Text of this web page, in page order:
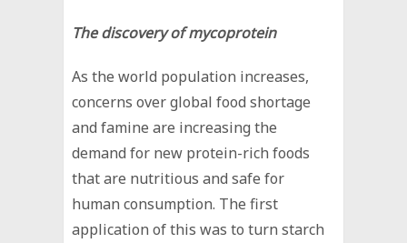
The discovery of mycoprotein
As the world population increases,
concerns over global food shortage
and famine are increasing the
demand for new protein-rich foods
that are nutritious and safe for
human consumption. The first
application of this was to turn starch